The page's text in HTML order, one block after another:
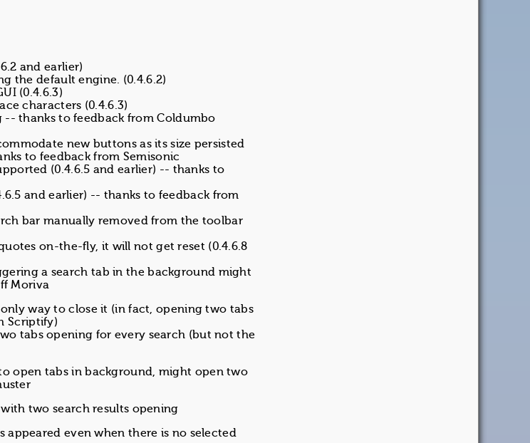
and earlier)
the default engine. (0.4.6.2)
(0.4.6.3)
characters (0.4.6.3)
thanks to feedback from Coldumbo
new buttons as its size persisted
to feedback from Semisonic
(0.4.6.5 and earlier) -- thanks to
and earlier) -- thanks to feedback from
bar manually removed from the toolbar
on-the-fly, it will not get reset (0.4.6.8
a search tab in the background might
Moriva
way to close it (in fact, opening two tabs
Scriptify)
tabs opening for every search (but not the
open tabs in background, might open two
two search results opening
even when there is no selected